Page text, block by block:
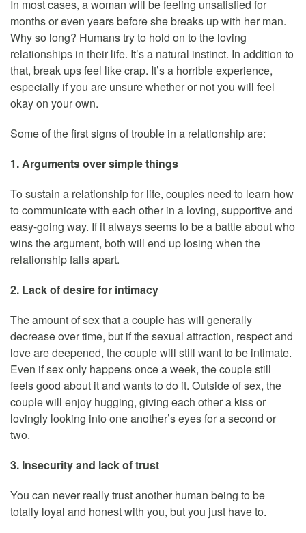
In most cases, a woman will be feeling unsatisfied for
months or even years before she breaks up with her man.
Why so long? Humans try to hold on to the loving
relationships in their life. It’s a natural instinct. In addition to
that, break ups feel like crap. It’s a horrible experience,
especially if you are unsure whether or not you will feel
okay on your own.
Some of the first signs of trouble in a relationship are:
1. Arguments over simple things
To sustain a relationship for life, couples need to learn how
to communicate with each other in a loving, supportive and
easy-going way. If it always seems to be a battle about who
wins the argument, both will end up losing when the
relationship falls apart.
2. Lack of desire for intimacy
The amount of sex that a couple has will generally
decrease over time, but if the sexual attraction, respect and
love are deepened, the couple will still want to be intimate.
Even if sex only happens once a week, the couple still
feels good about it and wants to do it. Outside of sex, the
couple will enjoy hugging, giving each other a kiss or
lovingly looking into one another’s eyes for a second or
two.
3. Insecurity and lack of trust
You can never really trust another human being to be
totally loyal and honest with you, but you just have to.